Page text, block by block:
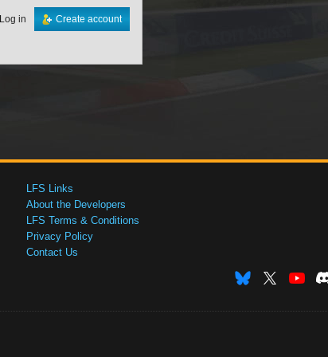
Create account
Log in
LFS Links
About the Developers
LFS Terms & Conditions
Privacy Policy
Contact Us